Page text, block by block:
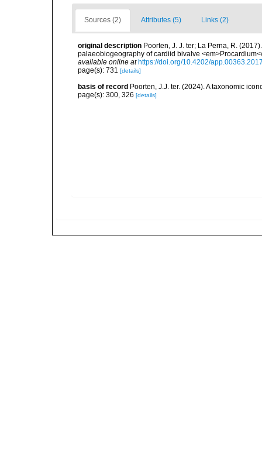
Sources (2) Attributes (5) Links (2)
original description Poorten, J. J. ter; La Perna, R.
palaeobiogeography of cardiid bivalve
available online at https://doi.org/10.4202/
page(s): 731 [details]
basis of record Poorten, J.J. ter. (2024). A taxonomic
page(s): 300, 326 [details]